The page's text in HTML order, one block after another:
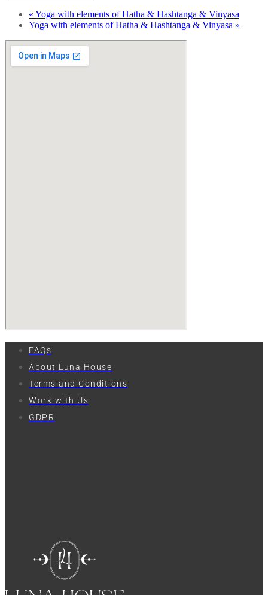
« Yoga with elements of Hatha & Hashtanga & Vinyasa
Yoga with elements of Hatha & Hashtanga & Vinyasa »
FAQs
About Luna House
Terms and Conditions
Work with Us
GDPR